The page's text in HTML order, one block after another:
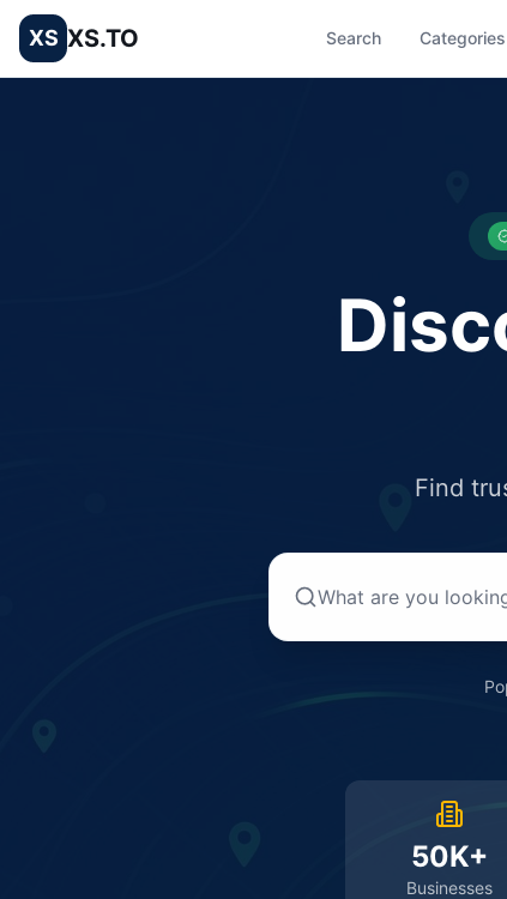
XS XS.TO Search Categories
Find
50K+
Businesses